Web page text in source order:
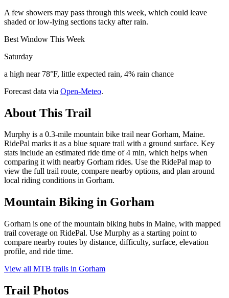
A few showers may pass through this week, which could leave
shaded or low-lying sections tacky after rain.
Best Window This Week
Saturday
a high near 78°F, little expected rain, 4% rain chance
Forecast data via Open-Meteo.
About This Trail
Murphy is a 0.3-mile mountain bike trail near Gorham, Maine.
RidePal marks it as a blue square trail with a ground surface. Key
stats include an estimated ride time of 4 min, which helps when
comparing it with nearby Gorham rides. Use the RidePal map to
view the full trail route, compare nearby options, and plan around
local riding conditions in Gorham.
Mountain Biking in Gorham
Gorham is one of the mountain biking hubs in Maine, with mapped
trail coverage on RidePal. Use Murphy as a starting point to
compare nearby routes by distance, difficulty, surface, elevation
profile, and ride time.
View all MTB trails in Gorham
Trail Photos